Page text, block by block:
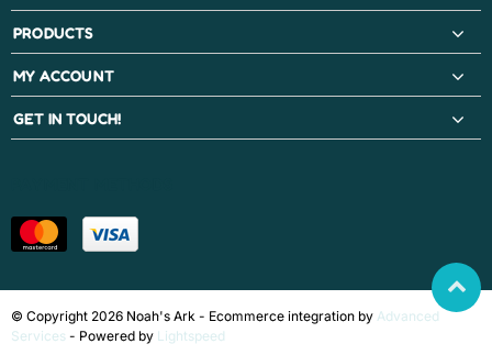
PRODUCTS
MY ACCOUNT
GET IN TOUCH!
© Copyright 2026 Noah's Ark - Ecommerce integration by Advanced
Services - Powered by Lightspeed